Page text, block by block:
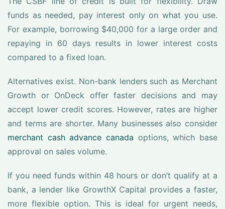
funds as needed, pay interest only on what you use.
For example, borrowing $40,000 for a large order and
repaying in 60 days results in lower interest costs
compared to a fixed loan.
Alternatives exist. Non-bank lenders such as Merchant
Growth or OnDeck offer faster decisions and may
accept lower credit scores. However, rates are higher
and terms are shorter. Many businesses also consider
merchant cash advance canada options, which base
approval on sales volume.
If you need funds within 48 hours or don’t qualify at a
bank, a lender like GrowthX Capital provides a faster,
more flexible option. This is ideal for urgent needs,